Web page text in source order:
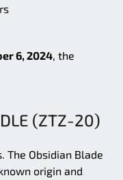
6, 2024, the
(ZTZ-20)
The Obsidian Blade
origin and